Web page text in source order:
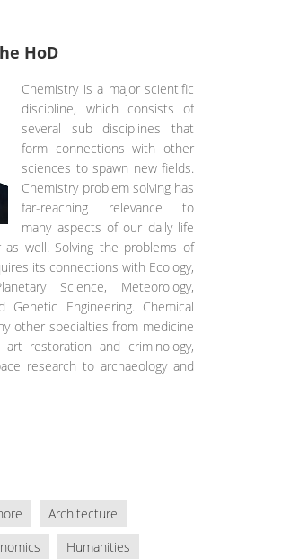
HoD
Chemistry is a major scientific
discipline, which consists of
several sub disciplines that
form connections with other
sciences to spawn new fields.
Chemistry problem solving has
far-reaching relevance to
many aspects of our daily life
well. Solving the problems of
its connections with Ecology,
Science, Meteorology,
Genetic Engineering. Chemical
other specialties from medicine
restoration and criminology,
research to archaeology and
Architecture
Humanities